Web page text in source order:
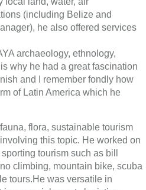
(including Belize and
he also offered services
archaeology, ethnology,
why he had a great fascination
and I remember fondly how
of Latin America which he
flora, sustainable tourism
this topic. He worked on
tourism such as bill
climbing, mountain bike, scuba
tours.He was versatile in